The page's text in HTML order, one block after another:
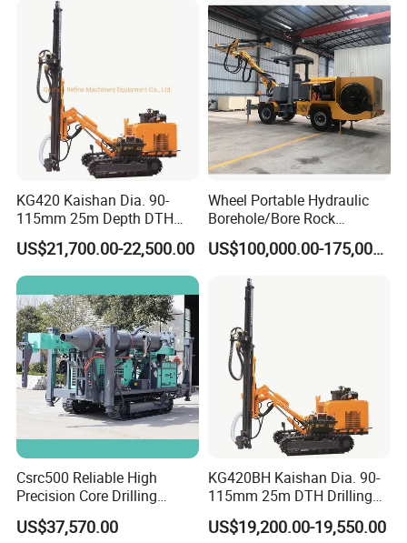
KG420 Kaishan Dia. 90-
115mm 25m Depth DTH
Crawler Drilling Jumbo
US$21,700.00-22,500.00
Wheel Portable Hydraulic
Borehole/Bore Rock
Engineering Rotary Piling
Drill Jumbo
US$100,000.00-175,000.00
Csrc500 Reliable High
Precision Core Drilling
Machine Supplier
US$37,570.00
KG420BH Kaishan Dia. 90-
115mm 25m DTH Drilling
Jumbo with Dust collector
US$19,200.00-19,550.00